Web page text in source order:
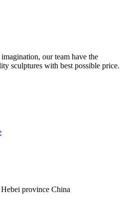
our team have the
sculptures with best possible price.
province China